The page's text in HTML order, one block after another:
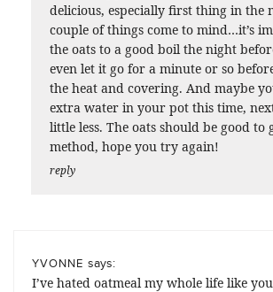
delicious, especially first thing in the
couple of things come to mind…it’s
the oats to a good boil the night
even let it go for a minute or so
the heat and covering. And maybe
extra water in your pot this time,
little less. The oats should be good to
method, hope you try again!
reply
YVONNE says:
I’ve hated oatmeal my whole life like